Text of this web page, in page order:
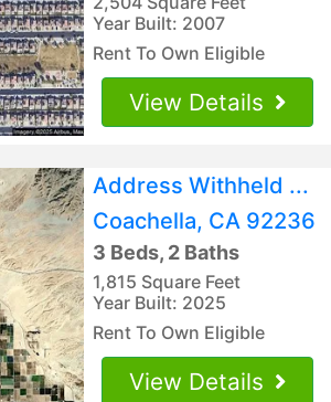
Year Built: 2007
Rent To Own Eligible
View Details
Address Withheld ...
Coachella, CA 92236
3 Beds, 2 Baths
1,815 Square Feet
Year Built: 2025
Rent To Own Eligible
View Details